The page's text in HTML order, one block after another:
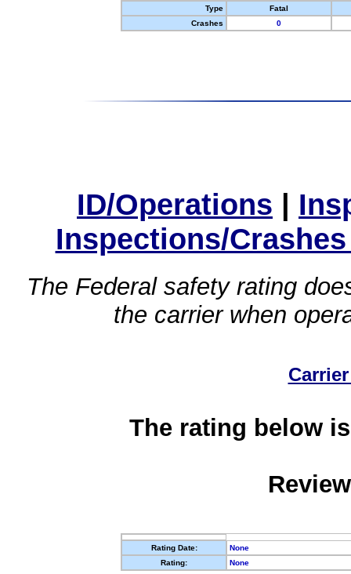
Type
Fatal
Crashes
0
ID/Operations |
Inspections/
The Federal safety rating
the carrier when
The rating below
Rating Date:
None
Rating:
None